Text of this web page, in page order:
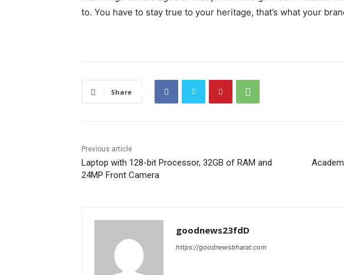
to. You have to stay true to your heritage, that’s what your
Share
Previous article
Laptop with 128-bit Processor, 32GB of RAM and
24MP Front Camera
goodnews23fdD
https://goodnewsbharat.com